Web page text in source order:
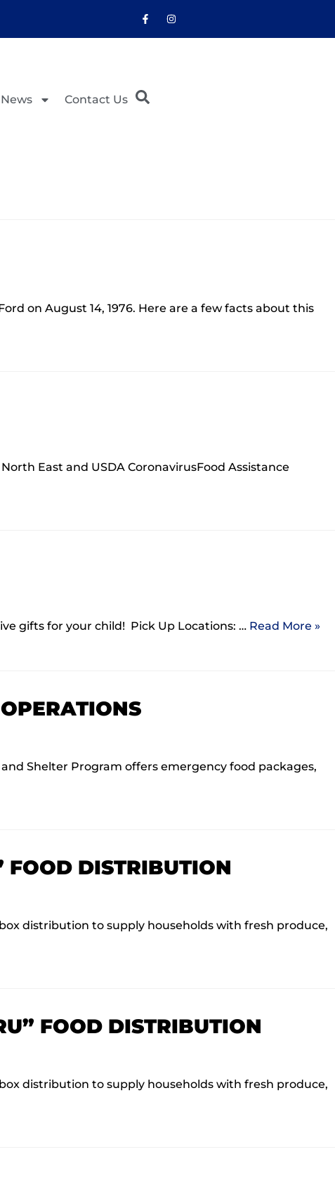
News Contact Us
on August 14, 1976. Here are a few facts about this
East and USDA CoronavirusFood Assistance
gifts for your child! Pick Up Locations: … Read More »
Shelter Program offers emergency food packages,
FOOD DISTRIBUTION
distribution to supply households with fresh produce,
FOOD DISTRIBUTION
distribution to supply households with fresh produce,